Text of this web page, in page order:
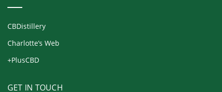
CBDistillery
Charlotte’s Web
+PlusCBD
GET IN TOUCH